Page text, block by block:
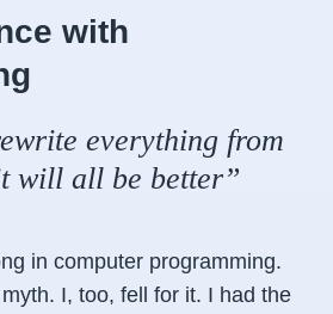
with
everything from
will all be better”
in computer programming.
I, too, fell for it. I had the